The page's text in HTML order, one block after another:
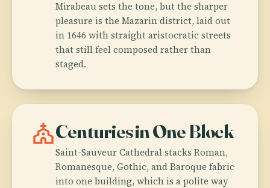
Mirabeau sets the tone, but the sharper
pleasure is the Mazarin district, laid out
in 1646 with straight aristocratic streets
that still feel composed rather than
staged.
churchCenturies in One Block
Saint-Sauveur Cathedral stacks Roman,
Romanesque, Gothic, and Baroque fabric
into one building, which is a polite way